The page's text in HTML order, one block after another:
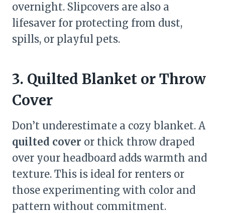
overnight. Slipcovers are also a
lifesaver for protecting from dust,
spills, or playful pets.
3. Quilted Blanket or Throw
Cover
Don’t underestimate a cozy blanket. A
quilted cover or thick throw draped
over your headboard adds warmth and
texture. This is ideal for renters or
those experimenting with color and
pattern without commitment.